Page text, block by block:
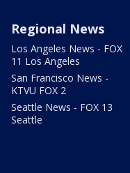
Regional News
Los Angeles News - FOX
11 Los Angeles
San Francisco News -
KTVU FOX 2
Seattle News - FOX 13
Seattle